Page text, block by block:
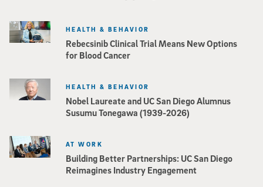
Rebecsinib Clinical Trial Means New Options
for Blood Cancer
HEALTH & BEHAVIOR
Nobel Laureate and UC San Diego Alumnus
Susumu Tonegawa (1939-2026)
HEALTH & BEHAVIOR
Building Better Partnerships: UC San Diego
Reimagines Industry Engagement
AT WORK